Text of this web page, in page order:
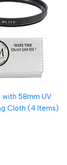
with 58mm UV
Cloth (4 Items)